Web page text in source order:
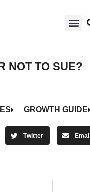
NOT TO SUE?
GROWTH GUIDE
Twitter Email